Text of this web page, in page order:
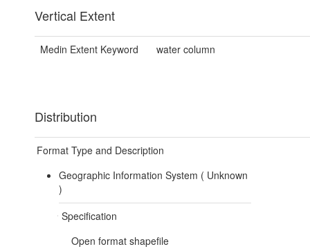
Vertical Extent
Medin Extent Keyword water column
Distribution
Format Type and Description
Geographic Information System ( Unknown
)
Specification
Open format shapefile